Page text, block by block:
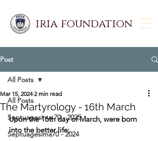
iria foundation
Post
All Posts
Septuagesima 70 - 2025
Septuagesima70 - 2024
All Posts
The Martyrology - 16th March
Mar 15, 2024 2 min read
Upon the 16th day of March, were born
into the better life: